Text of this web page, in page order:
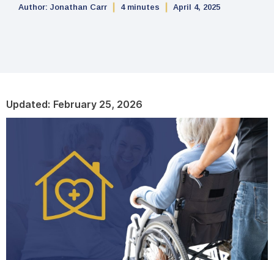
Author: Jonathan Carr 4 minutes April 4, 2025
Updated: February 25, 2026